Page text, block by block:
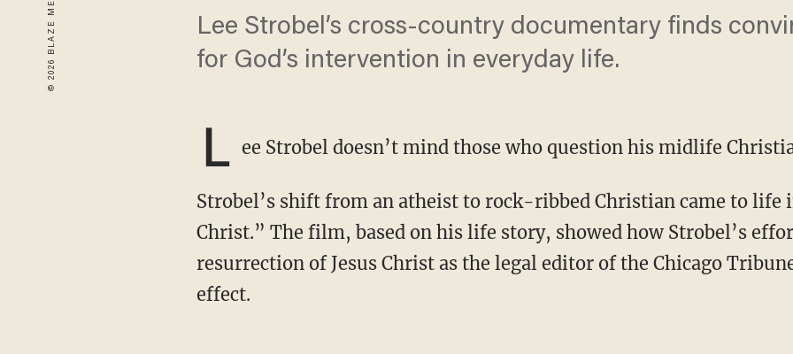
Lee Strobel’s cross-country documentary finds
for God’s intervention in everyday life.
L ee Strobel doesn’t mind those who question his midlife
Strobel’s shift from an atheist to rock-ribbed Christian came to life in 2017’s “The Case for
Christ.” The film, based on his life story, showed how Strobel’s
resurrection of Jesus Christ as the legal editor of the Chicago
effect.